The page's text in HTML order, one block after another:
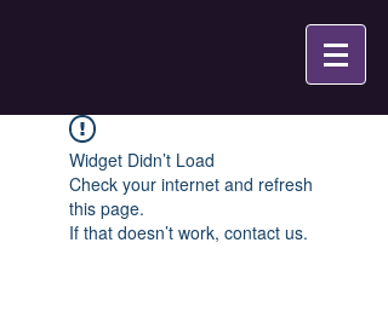
Widget Didn’t Load
Check your internet and refresh
this page.
If that doesn’t work, contact us.